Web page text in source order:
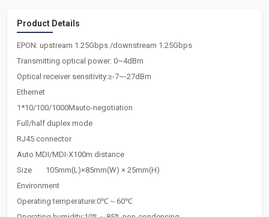
Product Details
EPON: upstream 1.25Gbps /downstream 1.25Gbps
Transmitting optical power: 0~4dBm
Optical receiver sensitivity:≥-7~-27dBm
Ethernet
1*10/100/1000Mauto-negotiation
Full/half duplex mode
RJ45 connector
Auto MDI/MDI-X100m distance
Size
105mm(L)×85mm(W) × 25mm(H)
Environment
Operating temperature:0℃～60℃